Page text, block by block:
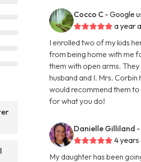
Cocco C - Google
a year
I enrolled two of my kids
from being home with me
them with open arms.
husband and I. Mrs.
would recommend them
for what you do!
Danielle Gilliland
4 years
My daughter has been